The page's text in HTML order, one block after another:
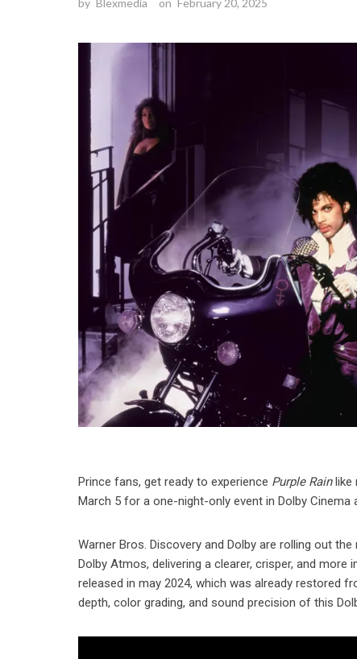
Prince fans, get ready to experience Purple Rainlike
March 5 for a one-night-only event in Dolby Cinema
Warner Bros. Discovery and Dolby are rolling out
Dolby Atmos, delivering a clearer, crisper, and
released in may 2024, which was already restored
depth, color grading, and sound precision of this